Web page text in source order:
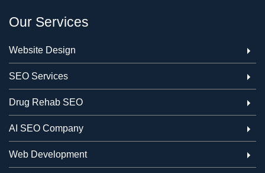
Our Services
Website Design
SEO Services
Drug Rehab SEO
AI SEO Company
Web Development